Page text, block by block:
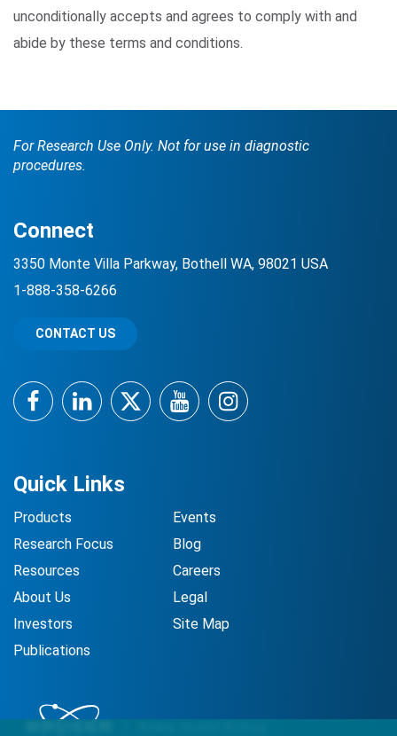
unconditionally accepts and agrees to comply with and
abide by these terms and conditions.
For Research Use Only. Not for use in diagnostic
procedures.
Quick Links
Products
Research Focus
Resources
About Us
Investors
Publications
Events
Blog
Careers
Legal
Site Map
Connect
3350 Monte Villa Parkway, Bothell WA, 98021 USA
1-888-358-6266
CONTACT US
FacebookLinkedInTwitterYouTubeInstagram